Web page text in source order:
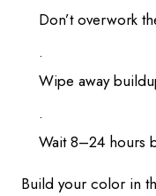
Don’t overwork
Wipe away
Wait 8–24 hours
Build your color in